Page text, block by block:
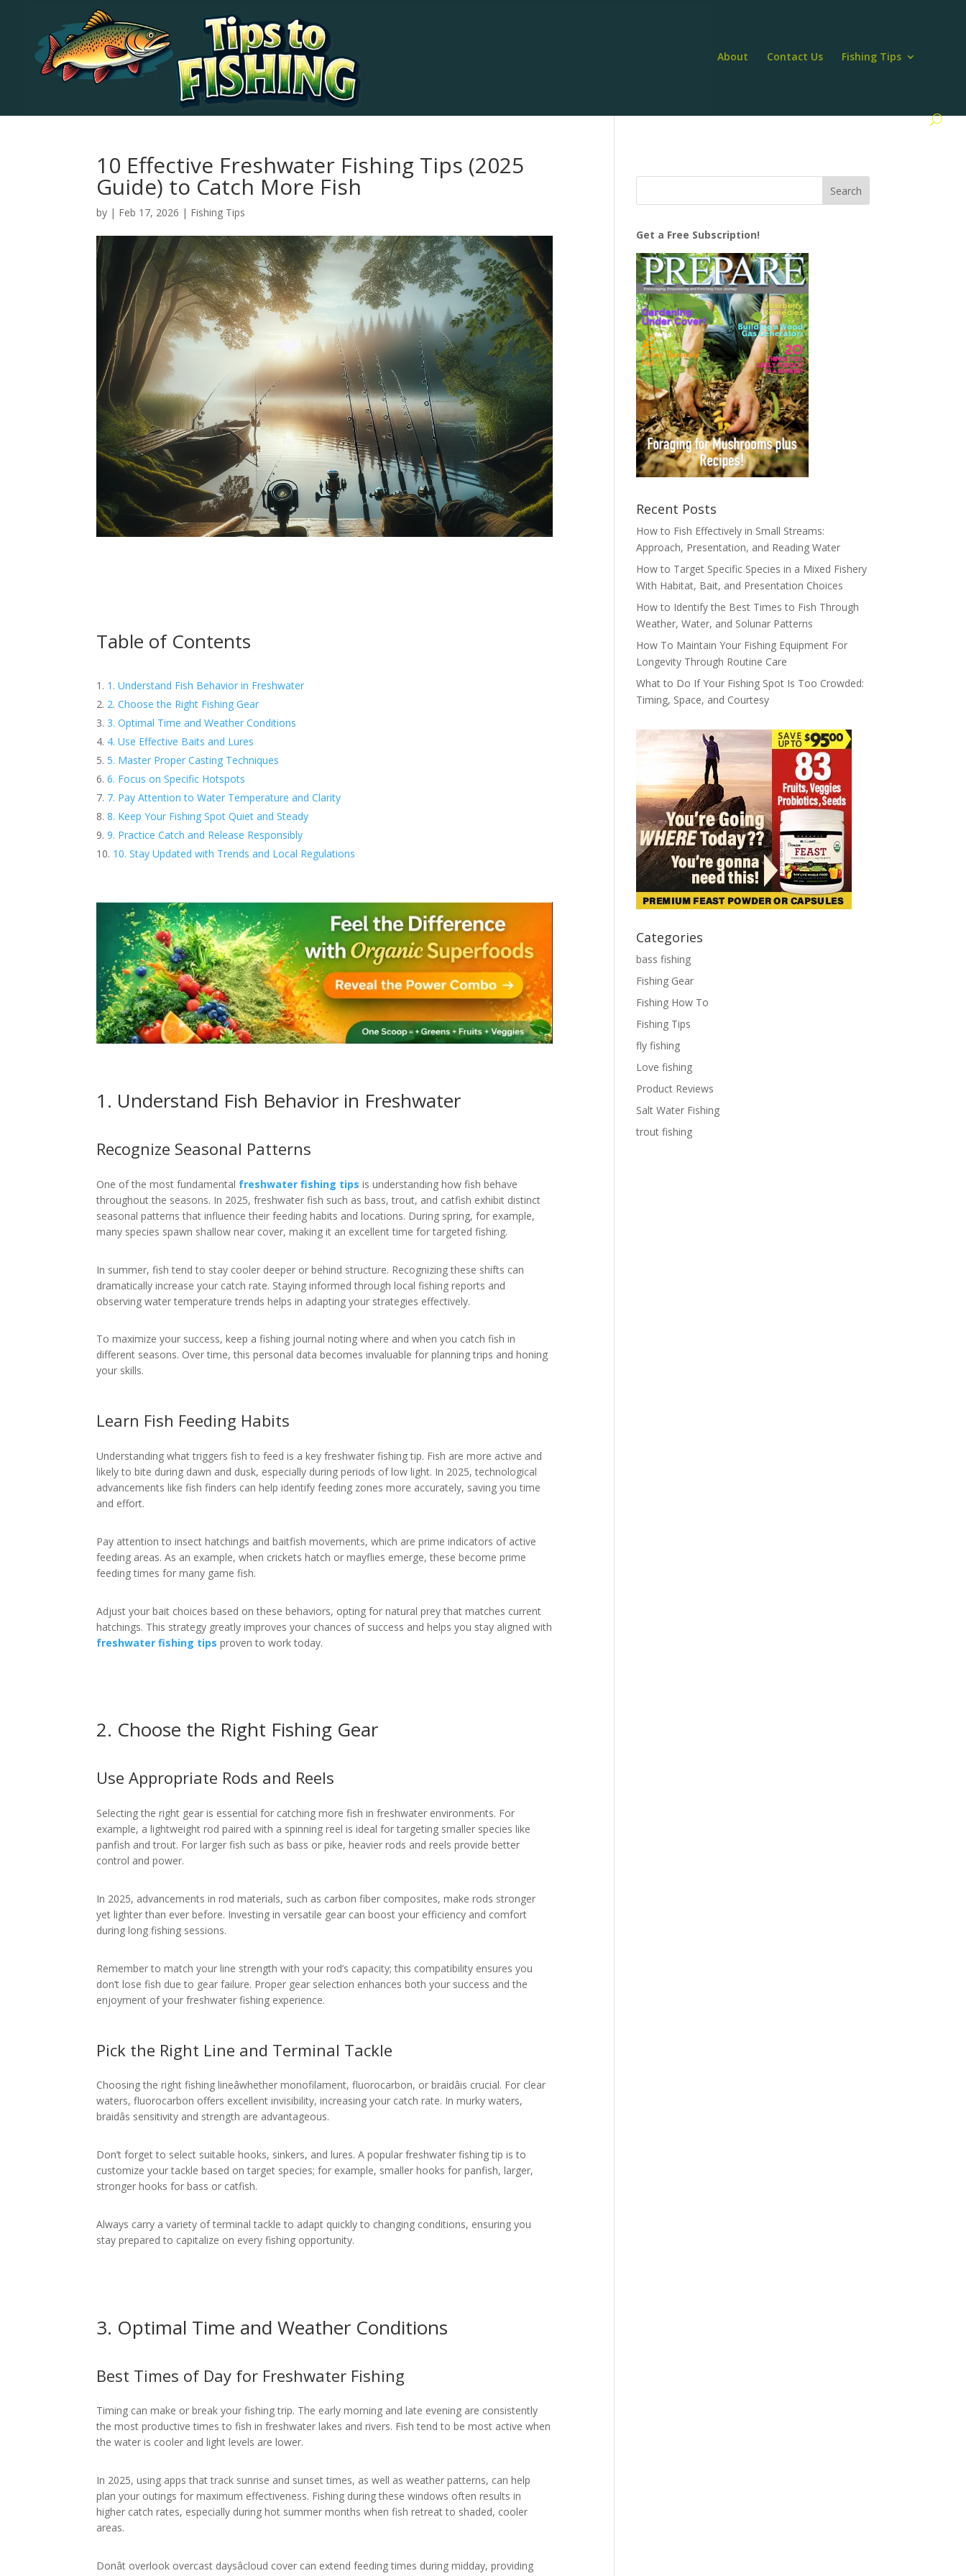
About Contact Us Fishing Tips
10 Effective Freshwater Fishing Tips (2025
Guide) to Catch More Fish
by | Feb 17, 2026 | Fishing Tips
Table of Contents
1. Understand Fish Behavior in Freshwater
2. Choose the Right Fishing Gear
3. Optimal Time and Weather Conditions
4. Use Effective Baits and Lures
5. Master Proper Casting Techniques
6. Focus on Specific Hotspots
7. Pay Attention to Water Temperature and Clarity
8. Keep Your Fishing Spot Quiet and Steady
9. Practice Catch and Release Responsibly
10. Stay Updated with Trends and Local Regulations
1. Understand Fish Behavior in Freshwater
Recognize Seasonal Patterns
One of the most fundamental freshwater fishing tips is understanding how fish behave
throughout the seasons. In 2025, freshwater fish such as bass, trout, and catfish exhibit distinct
seasonal patterns that influence their feeding habits and locations. During spring, for example,
many species spawn shallow near cover, making it an excellent time for targeted fishing.
In summer, fish tend to stay cooler deeper or behind structure. Recognizing these shifts can
dramatically increase your catch rate. Staying informed through local fishing reports and
observing water temperature trends helps in adapting your strategies effectively.
To maximize your success, keep a fishing journal noting where and when you catch fish in
different seasons. Over time, this personal data becomes invaluable for planning trips and honing
your skills.
Learn Fish Feeding Habits
Understanding what triggers fish to feed is a key freshwater fishing tip. Fish are more active and
likely to bite during dawn and dusk, especially during periods of low light. In 2025, technological
advancements like fish finders can help identify feeding zones more accurately, saving you time
and effort.
Pay attention to insect hatchings and baitfish movements, which are prime indicators of active
feeding areas. As an example, when crickets hatch or mayflies emerge, these become prime
feeding times for many game fish.
Adjust your bait choices based on these behaviors, opting for natural prey that matches current
hatchings. This strategy greatly improves your chances of success and helps you stay aligned with
freshwater fishing tips proven to work today.
2. Choose the Right Fishing Gear
Use Appropriate Rods and Reels
Selecting the right gear is essential for catching more fish in freshwater environments. For
example, a lightweight rod paired with a spinning reel is ideal for targeting smaller species like
panfish and trout. For larger fish such as bass or pike, heavier rods and reels provide better
control and power.
In 2025, advancements in rod materials, such as carbon fiber composites, make rods stronger
yet lighter than ever before. Investing in versatile gear can boost your efficiency and comfort
during long fishing sessions.
Remember to match your line strength with your rod’s capacity; this compatibility ensures you
don’t lose fish due to gear failure. Proper gear selection enhances both your success and the
enjoyment of your freshwater fishing experience.
Pick the Right Line and Terminal Tackle
Choosing the right fishing lineâwhether monofilament, fluorocarbon, or braidâis crucial. For clear
waters, fluorocarbon offers excellent invisibility, increasing your catch rate. In murky waters,
braidâs sensitivity and strength are advantageous.
Don’t forget to select suitable hooks, sinkers, and lures. A popular freshwater fishing tip is to
customize your tackle based on target species; for example, smaller hooks for panfish, larger,
stronger hooks for bass or catfish.
Always carry a variety of terminal tackle to adapt quickly to changing conditions, ensuring you
stay prepared to capitalize on every fishing opportunity.
3. Optimal Time and Weather Conditions
Best Times of Day for Freshwater Fishing
Timing can make or break your fishing trip. The early morning and late evening are consistently
the most productive times to fish in freshwater lakes and rivers. Fish tend to be most active when
the water is cooler and light levels are lower.
In 2025, using apps that track sunrise and sunset times, as well as weather patterns, can help
plan your outings for maximum effectiveness. Fishing during these windows often results in
higher catch rates, especially during hot summer months when fish retreat to shaded, cooler
areas.
Donât overlook overcast daysâcloud cover can extend feeding times during midday, providing
Get a Free Subscription!
Recent Posts
How to Fish Effectively in Small Streams:
Approach, Presentation, and Reading Water
How to Target Specific Species in a Mixed Fishery
With Habitat, Bait, and Presentation Choices
How to Identify the Best Times to Fish Through
Weather, Water, and Solunar Patterns
How To Maintain Your Fishing Equipment For
Longevity Through Routine Care
What to Do If Your Fishing Spot Is Too Crowded:
Timing, Space, and Courtesy
Categories
bass fishing
Fishing Gear
Fishing How To
Fishing Tips
fly fishing
Love fishing
Product Reviews
Salt Water Fishing
trout fishing